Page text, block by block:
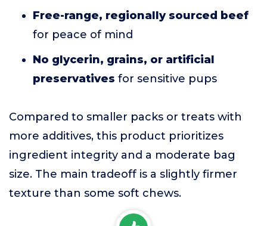
Free-range, regionally sourced beef
for peace of mind
No glycerin, grains, or artificial
preservatives for sensitive pups
Compared to smaller packs or treats with
more additives, this product prioritizes
ingredient integrity and a moderate bag
size. The main tradeoff is a slightly firmer
texture than some soft chews.